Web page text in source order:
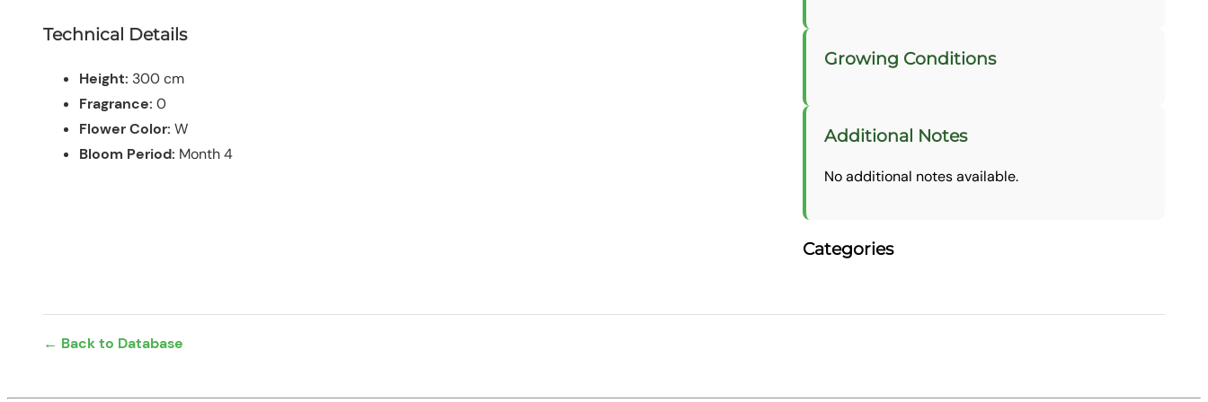
Technical Details
Height: 300 cm
Fragrance: 0
Flower Color: W
Bloom Period: Month 4
Growing Conditions
Additional Notes
No additional notes available.
Categories
← Back to Database